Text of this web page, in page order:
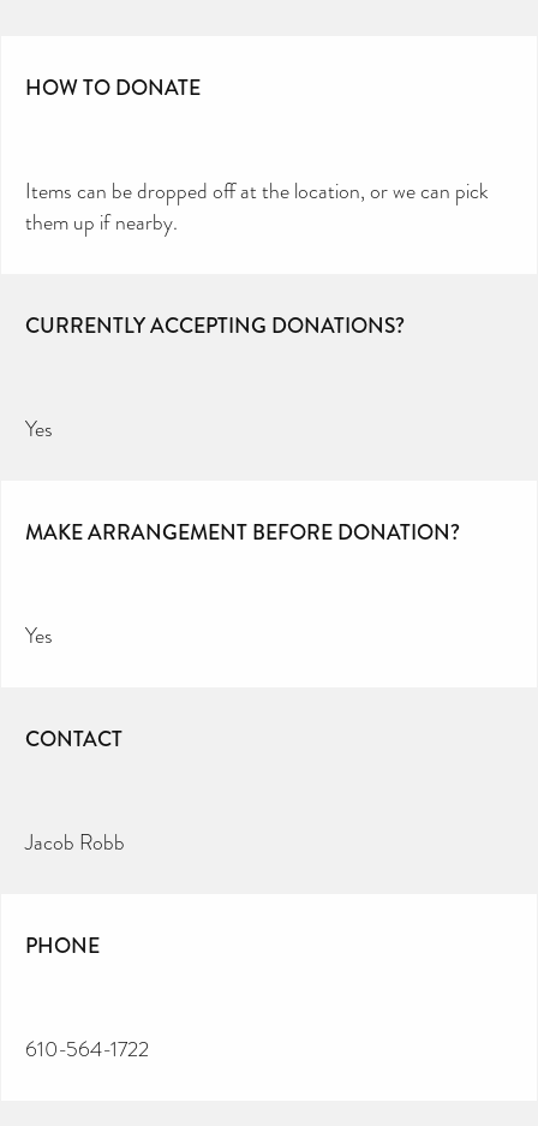
HOW TO DONATE
Items can be dropped off at the location, or we can pick
them up if nearby.
CURRENTLY ACCEPTING DONATIONS?
Yes
MAKE ARRANGEMENT BEFORE DONATION?
Yes
CONTACT
Jacob Robb
PHONE
610-564-1722